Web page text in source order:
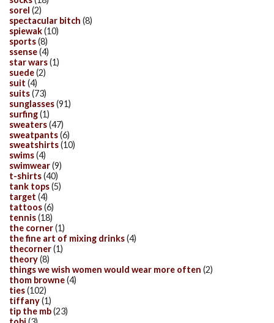
sorel (2)
spectacular bitch (8)
spiewak(10)
sports(8)
ssense(4)
star wars(1)
suede(2)
suit (4)
suits(73)
sunglasses(91)
surfing(1)
sweaters(47)
sweatpants(6)
sweatshirts(10)
swims(4)
swimwear(9)
t-shirts(40)
tank tops(5)
target (4)
tattoos(6)
tennis(18)
the corner(1)
the fine art of mixing drinks(4)
thecorner(1)
theory(8)
things we wish women would wear more often (2)
thom browne(4)
ties(102)
tiffany(1)
tip the mb(23)